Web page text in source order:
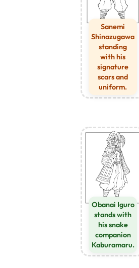
Sanemi
Shinazugawa
standing
with his
signature
scars and
uniform.
Obanai Iguro
stands with
his snake
companion
Kaburamaru.